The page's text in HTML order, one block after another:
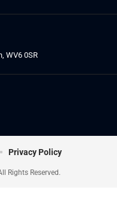
WV6 0SR
Rights Reserved.
Privacy Policy